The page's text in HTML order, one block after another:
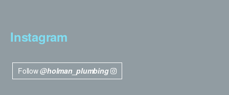
Instagram
Follow@holman_plumbing